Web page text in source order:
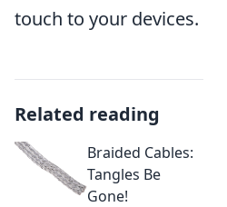
touch to your devices.
Related reading
Braided Cables:
Tangles Be
Gone!